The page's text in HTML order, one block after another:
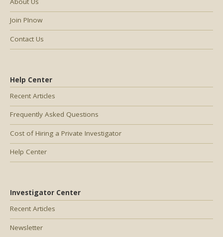
Help Center
Recent Articles
Frequently Asked Questions
Cost of Hiring a Private Investigator
Help Center
Investigator Center
Recent Articles
Newsletter
Join PInow
Contact Us